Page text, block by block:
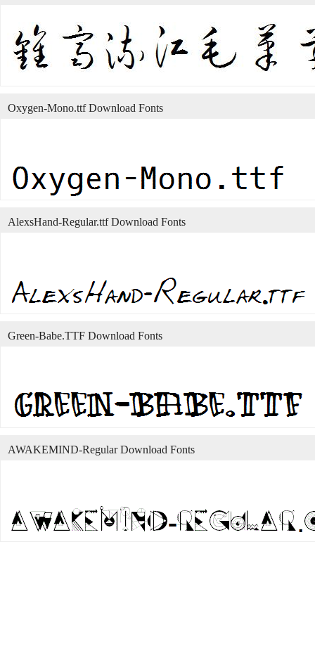
Oxygen-Mono.ttf Download Fonts
AlexsHand-Regular.ttf Download Fonts
Green-Babe.TTF Download Fonts
AWAKEMIND-Regular Download Fonts